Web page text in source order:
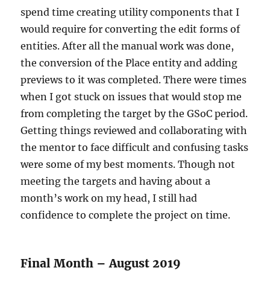
spend time creating utility components that I
would require for converting the edit forms of
entities. After all the manual work was done,
the conversion of the Place entity and adding
previews to it was completed. There were times
when I got stuck on issues that would stop me
from completing the target by the GSoC period.
Getting things reviewed and collaborating with
the mentor to face difficult and confusing tasks
were some of my best moments. Though not
meeting the targets and having about a
month’s work on my head, I still had
confidence to complete the project on time.
Final Month – August 2019